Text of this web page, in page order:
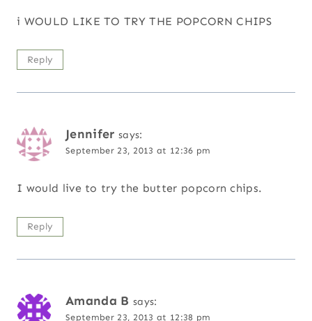
i WOULD LIKE TO TRY THE POPCORN CHIPS
Reply
Jennifer says:
September 23, 2013 at 12:36 pm
I would live to try the butter popcorn chips.
Reply
Amanda B says:
September 23, 2013 at 12:38 pm